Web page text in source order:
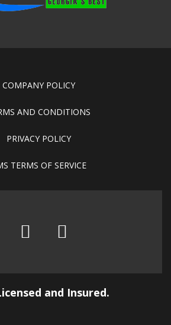
COMPANY POLICY
AND CONDITIONS
PRIVACY POLICY
TERMS OF SERVICE
and Insured.